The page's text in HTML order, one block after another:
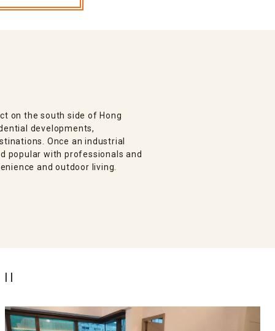
on the south side of Hong
developments,
Once an industrial
popular with professionals and
and outdoor living.
II